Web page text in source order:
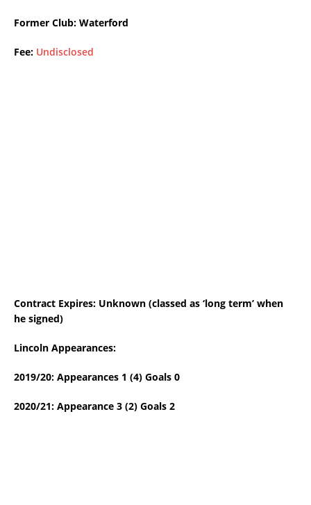
Former Club: Waterford
Fee: Undisclosed
Contract Expires: Unknown (classed as ‘long term’ when
he signed)
Lincoln Appearances:
2019/20: Appearances 1 (4) Goals 0
2020/21: Appearance 3 (2) Goals 2